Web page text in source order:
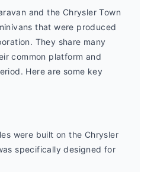
and the Chrysler Town
that were produced
They share many
common platform and
Here are some key
were built on the Chrysler
specifically designed for